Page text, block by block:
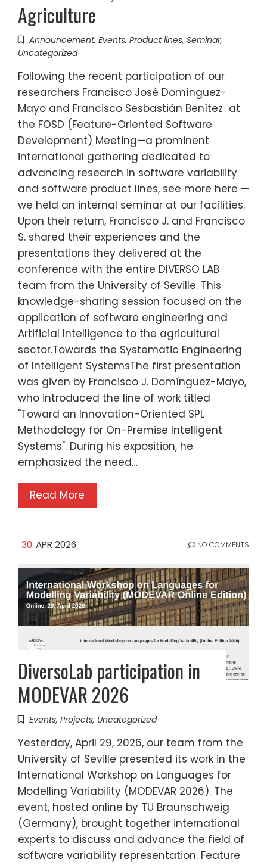
Agriculture
Announcement, Events, Product lines, Seminar,
Uncategorized
Following the recent participation of our
researchers Francisco José Domínguez-
Mayo and Francisco Sesbastián Benítez at
the FOSD (Feature-Oriented Software
Development) Meeting—a prominent
international gathering dedicated to
advancing research in software variability
and software product lines, see more here —
we held an internal seminar at our facilities.
Upon their return, Francisco J. and Francisco
S. shared their experiences and the
presentations they delivered at the
conference with the entire DIVERSO LAB
team from the University of Seville. This
knowledge-sharing session focused on the
application of software engineering and
Artificial Intelligence to the agricultural
sector.Towards the Systematic Engineering
of Intelligent SystemsThe first presentation
was given by Francisco J. Domínguez-Mayo,
who introduced the line of work titled
"Toward an Innovation-Oriented SPL
Methodology for On-Premise Intelligent
Systems". During his exposition, he
emphasized the need…
Read More
30 APR 2026 NO COMMENTS
DiversoLab participation in
MODEVAR 2026
Events, Projects, Uncategorized
Yesterday, April 29, 2026, our team from the
University of Seville presented its work in the
International Workshop on Languages for
Modelling Variability (MODEVAR 2026). The
event, hosted online by TU Braunschweig
(Germany), brought together international
experts to discuss and advance the field of
software variability representation. Feature